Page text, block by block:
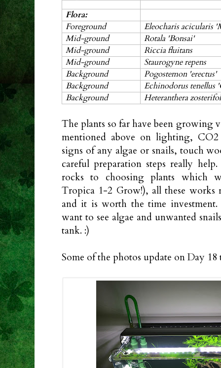
Flora:
Foreground
Eleocharis acicularis
Mid-ground
Rotala 'Bonsai'
Mid-ground
Riccia fluitans
Mid-ground
Staurogyne repens
Background
Pogostemon 'erectus'
Background
Echinodorus tenellus
Background
Heteranthera
The plants so far have been growing
mentioned above on lighting,
signs of any algae or snails, touch
careful preparation steps really
rocks to choosing plants which
Tropica 1-2 Grow!), all these works
and it is worth the time
want to see algae and unwanted
tank. :)
Some of the photos update on Day